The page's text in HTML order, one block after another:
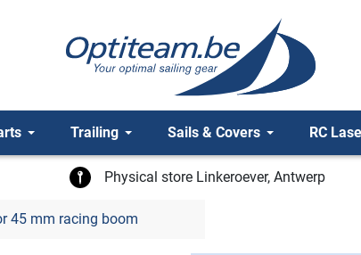
Trailing Sails & Covers RC
Physical store Linkeroever, Antwerp
45 mm racing boom